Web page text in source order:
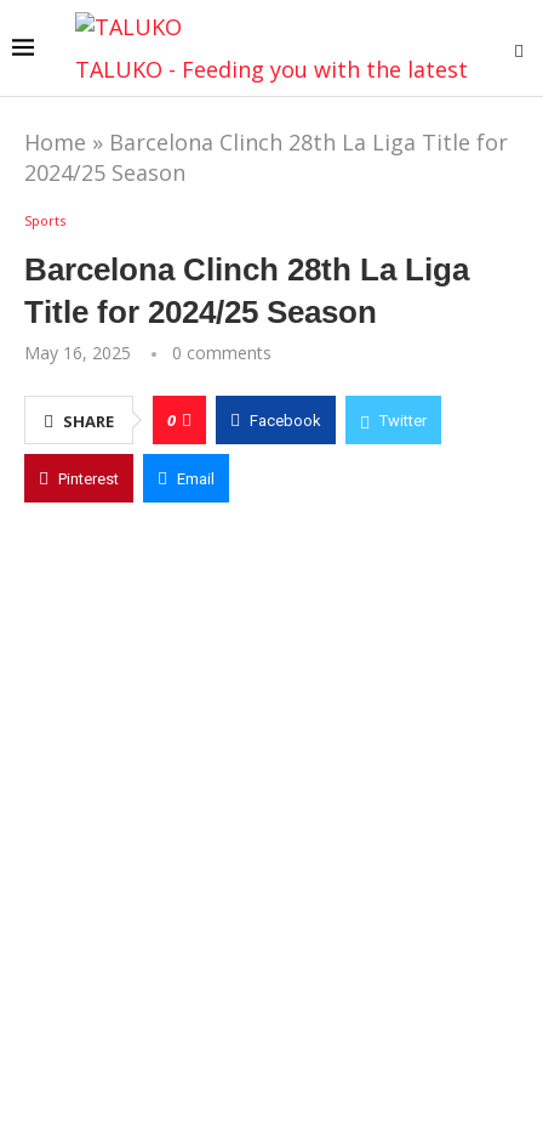
TALUKO - Feeding you with the latest
Home » Barcelona Clinch 28th La Liga Title for
2024/25 Season
Sports
Barcelona Clinch 28th La Liga
Title for 2024/25 Season
May 16, 2025 0 comments
SHARE 0 Facebook Twitter
Pinterest Email